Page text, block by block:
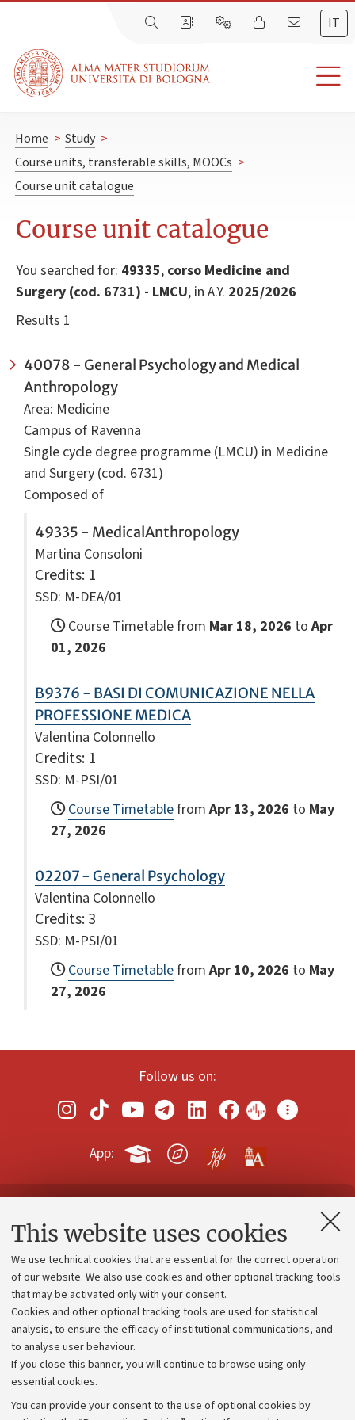
This website uses cookies
We use technical cookies that are essential for the correct operation
of our website. We also use cookies and other optional tracking tools
that may be activated only with your consent.
Cookies and other optional tracking tools are used for statistical
analysis, to ensure the efficacy of institutional communications, and
to analyse user behaviour.
If you close this banner, you will continue to browse using only
essential cookies.
You can provide your consent to the use of optional cookies by
IT
Home > Study >
Course units, transferable skills, MOOCs >
Course unit catalogue
Course unit catalogue
You searched for: 49335, corso Medicine and
Surgery (cod. 6731) - LMCU, in A.Y. 2025/2026
Results 1
40078 - General Psychology and Medical
Anthropology
Area: Medicine
Campus of Ravenna
Single cycle degree programme (LMCU) in Medicine
and Surgery (cod. 6731)
Composed of
49335 - MedicalAnthropology
Martina Consoloni
Credits: 1
SSD: M-DEA/01
Course Timetable from Mar 18, 2026 toApr
01, 2026
B9376 - BASI DI COMUNICAZIONE NELLA
PROFESSIONE MEDICA
Valentina Colonnello
Credits: 1
SSD: M-PSI/01
Course TimetablefromApr 13, 2026 to May
27, 2026
02207 - General Psychology
Valentina Colonnello
Credits: 3
SSD: M-PSI/01
Course TimetablefromApr 10, 2026 to May
27, 2026
Follow us on:
App:
Contacts and certified e-mail (PEC)
Administrative divisions
Work with us
Alumni community
Strategic plan
University budgets
Calls and competitions